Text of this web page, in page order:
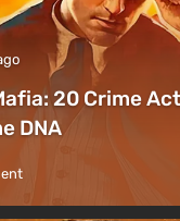
20 Crime
DNA